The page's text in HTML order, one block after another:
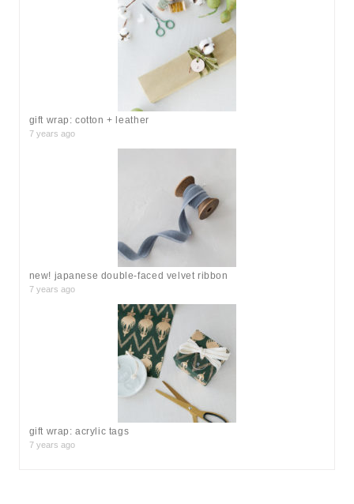
gift wrap: cotton + leather
7 years ago
new! japanese double-faced velvet ribbon
7 years ago
gift wrap: acrylic tags
7 years ago